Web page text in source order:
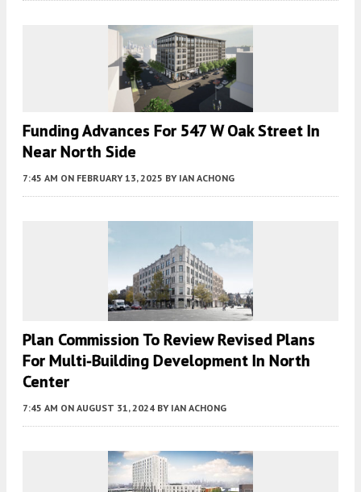
Funding Advances For 547 W Oak Street In
Near North Side
7:45 AM ON FEBRUARY 13, 2025 BY IAN ACHONG
Plan Commission To Review Revised Plans
For Multi-Building Development In North
Center
7:45 AM ON AUGUST 31, 2024 BY IAN ACHONG